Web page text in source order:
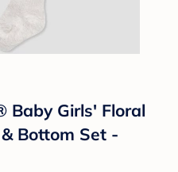
Baby Girls' Floral
Bottom Set -